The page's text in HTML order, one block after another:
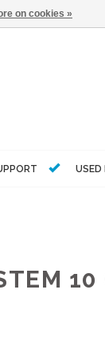
USED
10
on cookies »